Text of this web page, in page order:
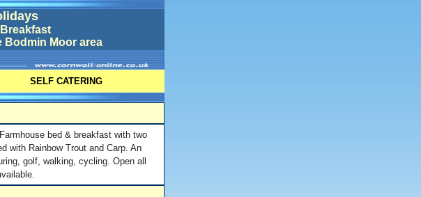
Bodmin Moor area
SELF CATERING
bed & breakfast with two
with Rainbow Trout and Carp. An
golf, walking, cycling. Open all